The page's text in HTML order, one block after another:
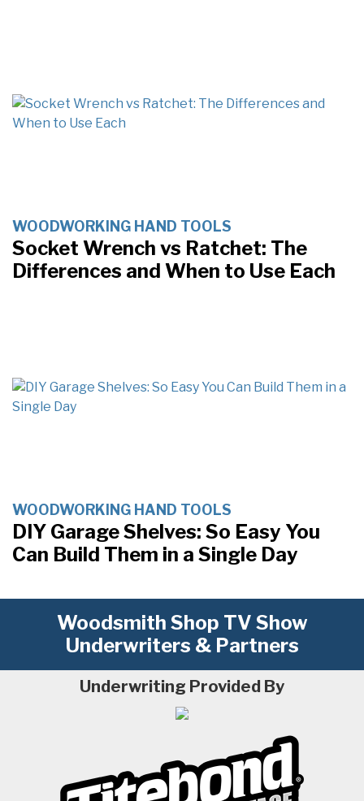
WOODWORKING HAND TOOLS
Socket Wrench vs Ratchet: The
Differences and When to Use Each
WOODWORKING HAND TOOLS
DIY Garage Shelves: So Easy You
Can Build Them in a Single Day
Woodsmith Shop TV Show
Underwriters & Partners
Underwriting Provided By